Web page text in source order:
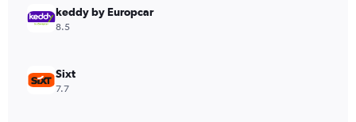
values.
Range:
600.
keddy by Europcar
8.5
Sixt
7.7